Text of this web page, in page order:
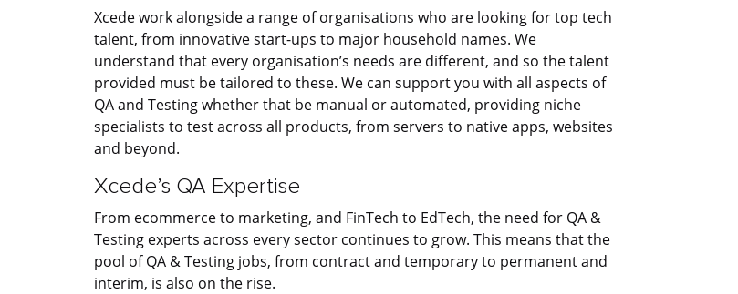
Xcede work alongside a range of organisations who are looking for top tech
talent, from innovative start-ups to major household names. We
understand that every organisation’s needs are different, and so the talent
provided must be tailored to these. We can support you with all aspects of
QA and Testing whether that be manual or automated, providing niche
specialists to test across all products, from servers to native apps, websites
and beyond.
Xcede’s QA Expertise
From ecommerce to marketing, and FinTech to EdTech, the need for QA &
Testing experts across every sector continues to grow. This means that the
pool of QA & Testing jobs, from contract and temporary to permanent and
interim, is also on the rise.